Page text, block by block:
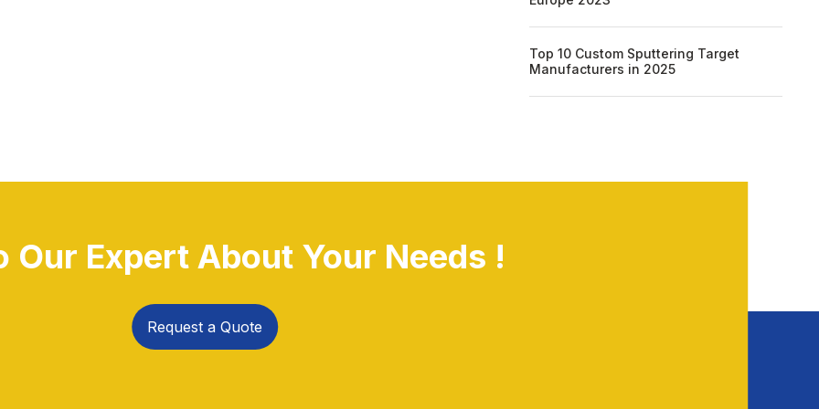
Top 10 Custom Sputtering Target
Manufacturers in 2025
Our Expert About Your Needs !
Request a Quote